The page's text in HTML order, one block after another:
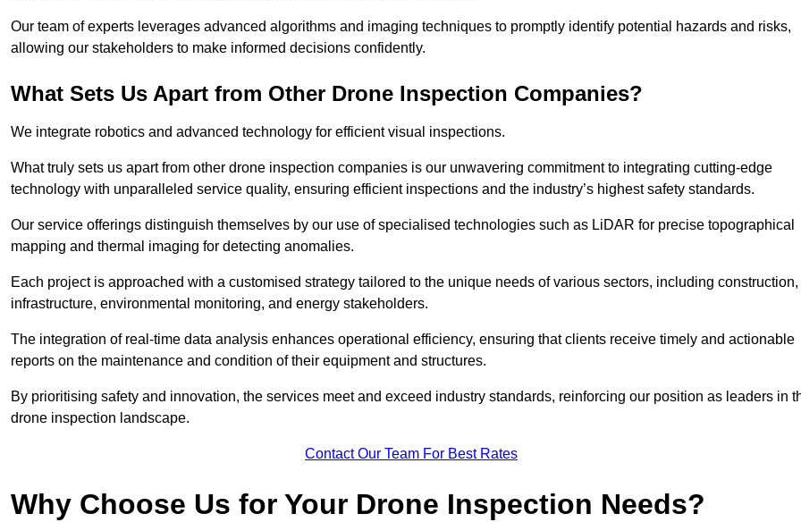
Our team of experts leverages advanced algorithms and imaging techniques to promptly identify potential hazards and risks,
allowing our stakeholders to make informed decisions confidently.
What Sets Us Apart from Other Drone Inspection Companies?
We integrate robotics and advanced technology for efficient visual inspections.
What truly sets us apart from other drone inspection companies is our unwavering commitment to integrating cutting-edge
technology with unparalleled service quality, ensuring efficient inspections and the industry’s highest safety standards.
Our service offerings distinguish themselves by our use of specialised technologies such as LiDAR for precise topographical
mapping and thermal imaging for detecting anomalies.
Each project is approached with a customised strategy tailored to the unique needs of various sectors, including construction,
infrastructure, environmental monitoring, and energy stakeholders.
The integration of real-time data analysis enhances operational efficiency, ensuring that clients receive timely and actionable
reports on the maintenance and condition of their equipment and structures.
By prioritising safety and innovation, the services meet and exceed industry standards, reinforcing our position as leaders in
drone inspection landscape.
Contact Our Team For Best Rates
Why Choose Us for Your Drone Inspection Needs?